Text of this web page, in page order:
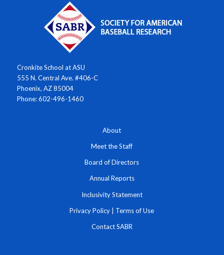
Cronkite School at ASU
555 N. Central Ave. #406-C
Phoenix, AZ 85004
Phone: 602-496-1460
About
Meet the Staff
Board of Directors
Annual Reports
Inclusivity Statement
Privacy Policy | Terms of Use
Contact SABR